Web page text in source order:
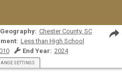
Geography: Chester County, SC
Less than High School
End Year: 2024
SETTINGS